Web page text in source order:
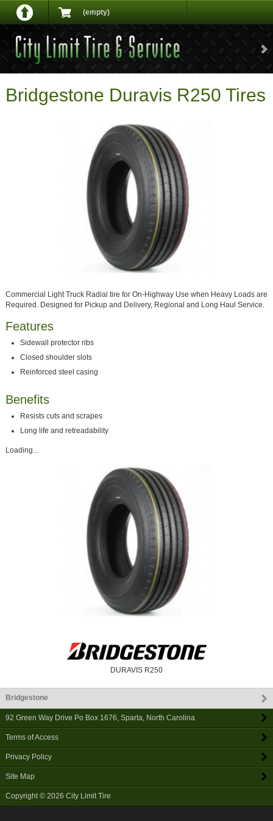
(empty)
Bridgestone Duravis R250 Tires
Commercial Light Truck Radial tire for On-Highway Use when Heavy Loads are
Required. Designed for Pickup and Delivery, Regional and Long Haul Service.
Features
Sidewall protector ribs
Closed shoulder slots
Reinforced steel casing
Benefits
Resists cuts and scrapes
Long life and retreadability
Loading...
DURAVIS R250
Bridgestone
92 Green Way Drive Po Box 1676, Sparta, North Carolina
Terms of Access
Privacy Policy
Site Map
Copyright © 2026 City Limit Tire